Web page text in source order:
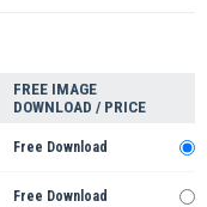
FREE IMAGE
DOWNLOAD / PRICE
Free Download
Free Download